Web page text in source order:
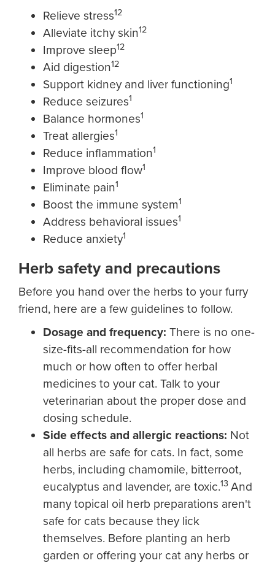
Relieve stress12
Alleviate itchy skin12
Improve sleep12
Aid digestion12
Support kidney and liver functioning1
Reduce seizures1
Balance hormones1
Treat allergies1
Reduce inflammation1
Improve blood flow1
Eliminate pain1
Boost the immune system1
Address behavioral issues1
Reduce anxiety1
Herb safety and precautions
Before you hand over the herbs to your furry
friend, here are a few guidelines to follow.
Dosage and frequency: There is no one-
size-fits-all recommendation for how
much or how often to offer herbal
medicines to your cat. Talk to your
veterinarian about the proper dose and
dosing schedule.
Side effects and allergic reactions: Not
all herbs are safe for cats. In fact, some
herbs, including chamomile, bitterroot,
eucalyptus and lavender, are toxic.13 And
many topical oil herb preparations aren't
safe for cats because they lick
themselves. Before planting an herb
garden or offering your cat any herbs or